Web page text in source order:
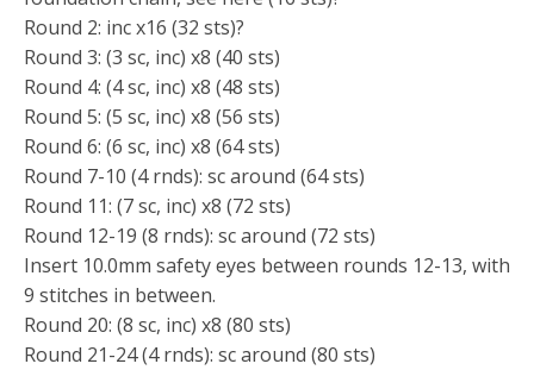
Round 2: inc x16 (32 sts)?
Round 3: (3 sc, inc) x8 (40 sts)
Round 4: (4 sc, inc) x8 (48 sts)
Round 5: (5 sc, inc) x8 (56 sts)
Round 6: (6 sc, inc) x8 (64 sts)
Round 7-10 (4 rnds): sc around (64 sts)
Round 11: (7 sc, inc) x8 (72 sts)
Round 12-19 (8 rnds): sc around (72 sts)
Insert 10.0mm safety eyes between rounds 12-13, with
9 stitches in between.
Round 20: (8 sc, inc) x8 (80 sts)
Round 21-24 (4 rnds): sc around (80 sts)